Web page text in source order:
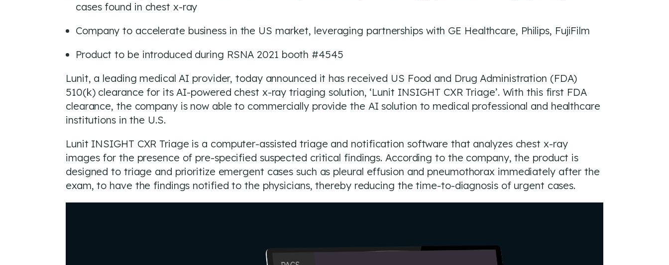
cases found in chest x-ray
Company to accelerate business in the US market, leveraging partnerships with GE Healthcare, Philips, FujiFilm
Product to be introduced during RSNA 2021 booth #4545
Lunit, a leading medical AI provider, today announced it has received US Food and Drug Administration (FDA)
510(k) clearance for its AI-powered chest x-ray triaging solution, ‘Lunit INSIGHT CXR Triage’. With this first FDA
clearance, the company is now able to commercially provide the AI solution to medical professional and healthcare
institutions in the U.S.
Lunit INSIGHT CXR Triage is a computer-assisted triage and notification software that analyzes chest x-ray
images for the presence of pre-specified suspected critical findings. According to the company, the product is
designed to triage and prioritize emergent cases such as pleural effusion and pneumothorax immediately after the
exam, to have the findings notified to the physicians, thereby reducing the time-to-diagnosis of urgent cases.